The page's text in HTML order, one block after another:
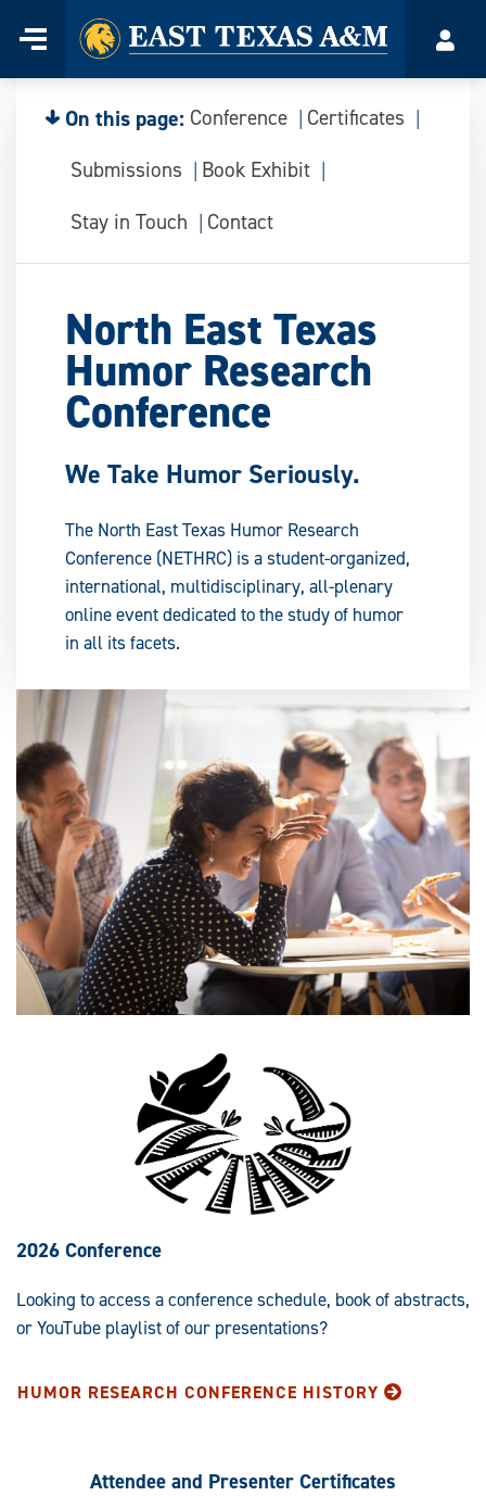
content
Menu
Home
On this page: Conference
Certificates
Submissions
Book Exhibit
Stay in Touch
Contact
North East Texas
Humor Research
Conference
We Take Humor Seriously.
The North East Texas Humor Research
Conference (NETHRC) is a student-organized,
international, multidisciplinary, all-plenary
online event dedicated to the study of humor
in all its facets.
2026 Conference
Looking to access a conference schedule, book of abstracts,
or YouTube playlist of our presentations?
HUMOR RESEARCH CONFERENCE HISTORY
Attendee and Presenter Certificates